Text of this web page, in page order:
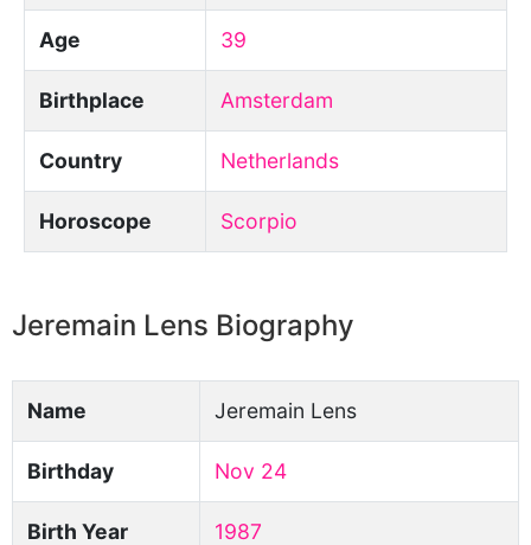
Age 39
Birthplace Amsterdam
Country Netherlands
Horoscope Scorpio
Jeremain Lens Biography
Name Jeremain Lens
Birthday Nov 24
Birth Year 1987